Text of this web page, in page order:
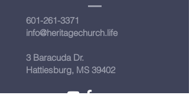
601-261-3371
info@heritagechurch.life
3 Baracuda Dr.
Hattiesburg, MS 39402